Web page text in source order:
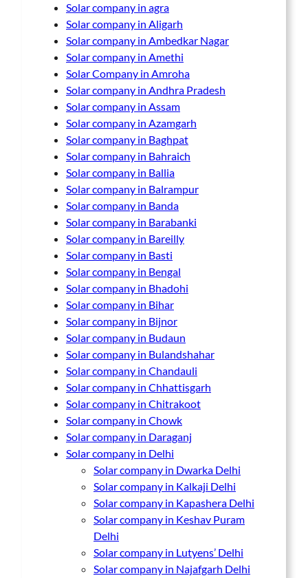
Solar company in agra
Solar company in Aligarh
Solar company in Ambedkar Nagar
Solar company in Amethi
Solar Company in Amroha
Solar company in Andhra Pradesh
Solar company in Assam
Solar company in Azamgarh
Solar company in Baghpat
Solar company in Bahraich
Solar company in Ballia
Solar company in Balrampur
Solar company in Banda
Solar company in Barabanki
Solar company in Bareilly
Solar company in Basti
Solar company in Bengal
Solar company in Bhadohi
Solar company in Bihar
Solar company in Bijnor
Solar company in Budaun
Solar company in Bulandshahar
Solar company in Chandauli
Solar company in Chhattisgarh
Solar company in Chitrakoot
Solar company in Chowk
Solar company in Daraganj
Solar company in Delhi
Solar company in Dwarka Delhi
Solar company in Kalkaji Delhi
Solar company in Kapashera Delhi
Solar company in Keshav Puram
Delhi
Solar company in Lutyens’ Delhi
Solar company in Najafgarh Delhi